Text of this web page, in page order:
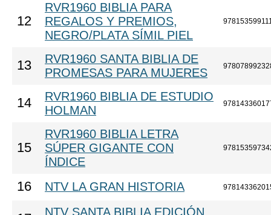
12
RVR1960 BIBLIA PARA
REGALOS Y PREMIOS,
NEGRO/PLATA SÍMIL PIEL
13
RVR1960 SANTA BIBLIA DE
PROMESAS PARA MUJERES
14
RVR1960 BIBLIA DE ESTUDIO
HOLMAN
15
RVR1960 BIBLIA LETRA
SÚPER GIGANTE CON
ÍNDICE
16 NTV LA GRAN HISTORIA
NTV SANTA BIBLIA EDICIÓN